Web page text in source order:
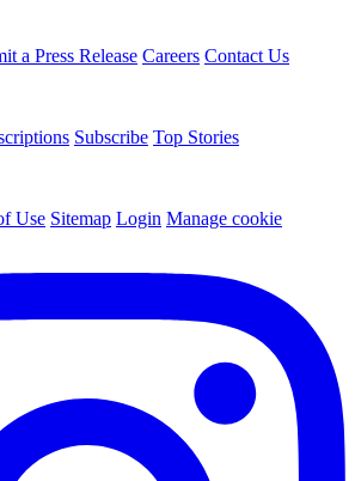
a Press Release Careers Contact Us
Subscribe Top Stories
Use Sitemap Login Manage cookie